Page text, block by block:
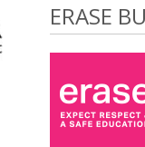
ERASE